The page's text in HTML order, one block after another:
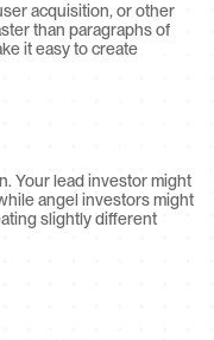
acquisition, or other
than paragraphs of
it easy to create
Your lead investor might
angel investors might
slightly different